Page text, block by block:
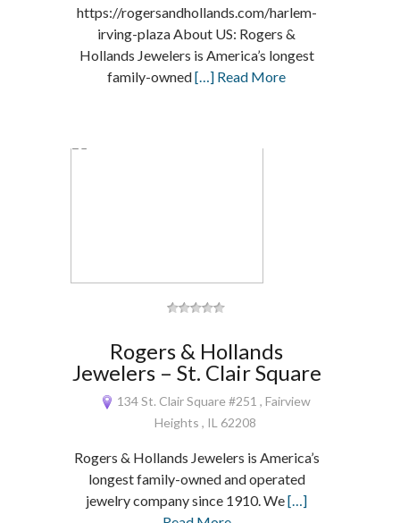
https://rogersandhollands.com/harlem-
irving-plaza About US: Rogers &
Hollands Jewelers is America’s longest
family-owned[…] Read More
Rogers & Hollands
Jewelers – St. Clair Square
134 St. Clair Square #251 , Fairview
Heights , IL 62208
Rogers & Hollands Jewelers is America’s
longest family-owned and operated
jewelry company since 1910. We[…]